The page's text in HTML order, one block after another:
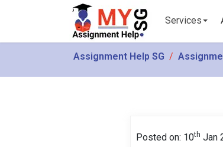
Services
Assignment Help SG
Posted on: 10th Jan